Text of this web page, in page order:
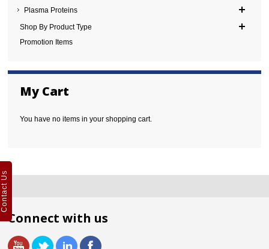
Plasma Proteins
Shop By Product Type
Promotion Items
My Cart
You have no items in your shopping cart.
Connect with us
Contact Us